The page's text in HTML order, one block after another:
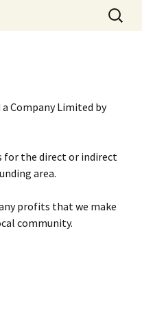
Search
for:
Company Limited by
for the direct or indirect
area.
profits that we make
community.